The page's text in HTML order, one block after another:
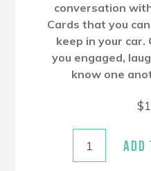
conversation
Cards that you
keep in your car.
you engaged,
know one
$
ADD